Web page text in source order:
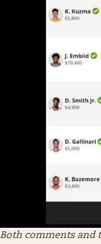
Both comments and